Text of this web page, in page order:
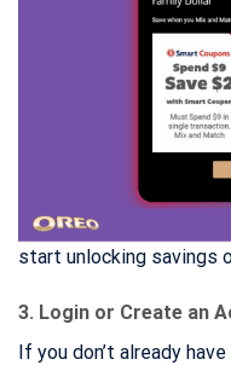
start unlocking savings
3. Login or Create an
If you don’t already